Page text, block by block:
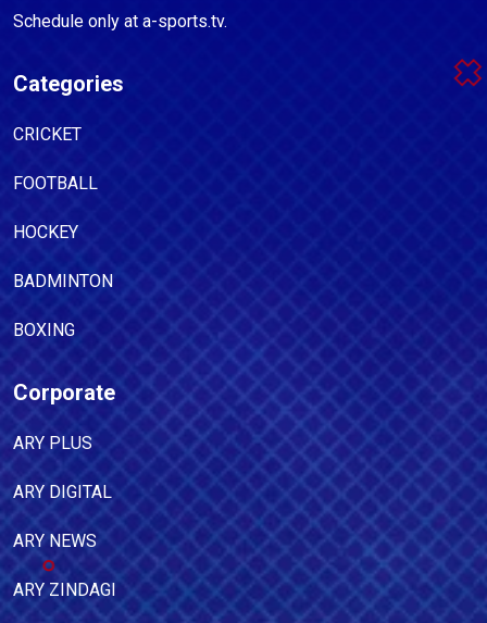
Schedule only at a-sports.tv.
Categories
CRICKET
FOOTBALL
HOCKEY
BADMINTON
BOXING
Corporate
ARY PLUS
ARY DIGITAL
ARY NEWS
ARY ZINDAGI